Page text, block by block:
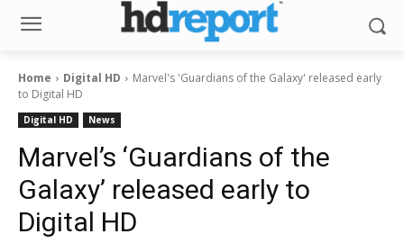
Home Digital HD
Marvel's 'Guardians of the Galaxy' released early
to Digital HD
Digital HD News
Marvel’s ‘Guardians of the
Galaxy’ released early to
Digital HD